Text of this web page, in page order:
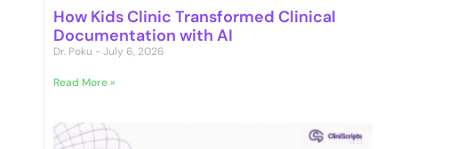
How Kids Clinic Transformed Clinical
Documentation with AI
Dr. Poku July 6, 2026
Read More »